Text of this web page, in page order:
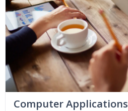
Computer Applications